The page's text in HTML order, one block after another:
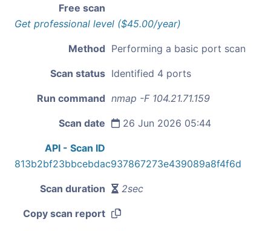
Free scan
Get professional level ($45.00/year)
Method Performing a basic port scan
Scan status Identified 4 ports
Run command nmap -F 104.21.71.159
Scan date 26 Jun 2026 05:44
API - Scan ID
813b2bf23bbcebdac937867273e439089a8f4f6d
Scan duration 2sec
Copy scan report